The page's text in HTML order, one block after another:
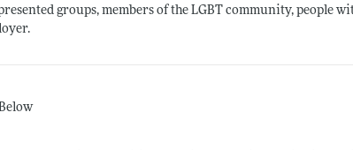
groups, members of the LGBT community, people